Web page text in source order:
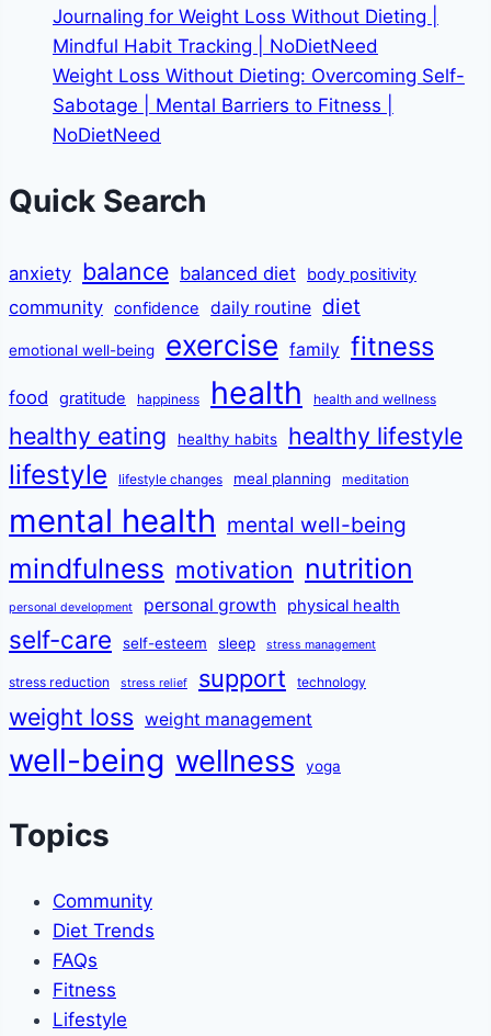
Journaling for Weight Loss Without Dieting |
Mindful Habit Tracking | NoDietNeed
Weight Loss Without Dieting: Overcoming Self-
Sabotage | Mental Barriers to Fitness |
NoDietNeed
Quick Search
anxiety balance balanced diet body positivity
community confidence daily routine diet
emotional well-being exercise family fitness
food gratitude happiness health health and wellness
healthy eating healthy habits healthy lifestyle
lifestyle lifestyle changes meal planning meditation
mental health mental well-being
mindfulness motivation nutrition
personal development personal growth physical health
self-care self-esteem sleep stress management
stress reduction stress relief support technology
weight loss weight management
well-being wellness yoga
Topics
Community
Diet Trends
FAQs
Fitness
Lifestyle